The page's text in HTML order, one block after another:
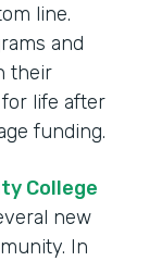
line.
and
their
life after
funding.
College
new
In